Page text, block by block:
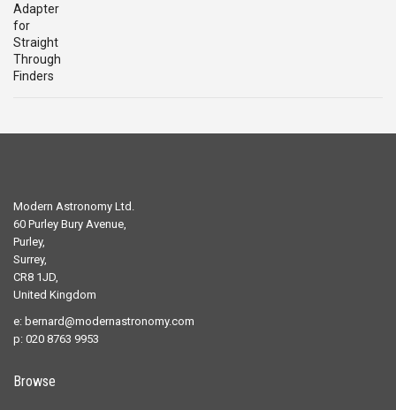
Modern Astronomy Ltd.
60 Purley Bury Avenue,
Purley,
Surrey,
CR8 1JD,
United Kingdom
e: bernard@modernastronomy.com
p: 020 8763 9953
Browse